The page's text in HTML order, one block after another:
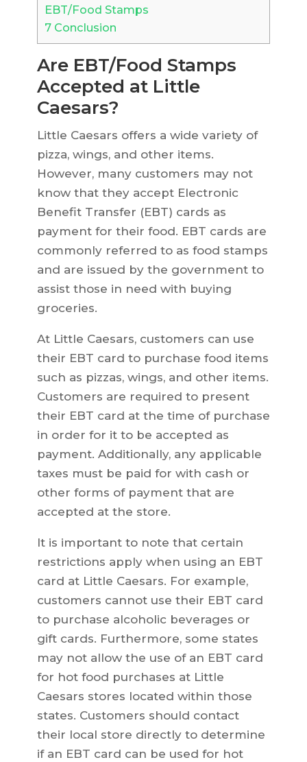
EBT/Food Stamps
7Conclusion
Are EBT/Food Stamps
Accepted at Little
Caesars?
Little Caesars offers a wide variety of
pizza, wings, and other items.
However, many customers may not
know that they accept Electronic
Benefit Transfer (EBT) cards as
payment for their food. EBT cards are
commonly referred to as food stamps
and are issued by the government to
assist those in need with buying
groceries.
At Little Caesars, customers can use
their EBT card to purchase food items
such as pizzas, wings, and other items.
Customers are required to present
their EBT card at the time of purchase
in order for it to be accepted as
payment. Additionally, any applicable
taxes must be paid for with cash or
other forms of payment that are
accepted at the store.
It is important to note that certain
restrictions apply when using an EBT
card at Little Caesars. For example,
customers cannot use their EBT card
to purchase alcoholic beverages or
gift cards. Furthermore, some states
may not allow the use of an EBT card
for hot food purchases at Little
Caesars stores located within those
states. Customers should contact
their local store directly to determine
if an EBT card can be used for hot